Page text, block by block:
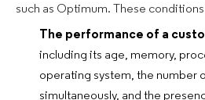
such as Optimum. These
The performance of a
including its age, memory,
operating system, the number
simultaneously, and the